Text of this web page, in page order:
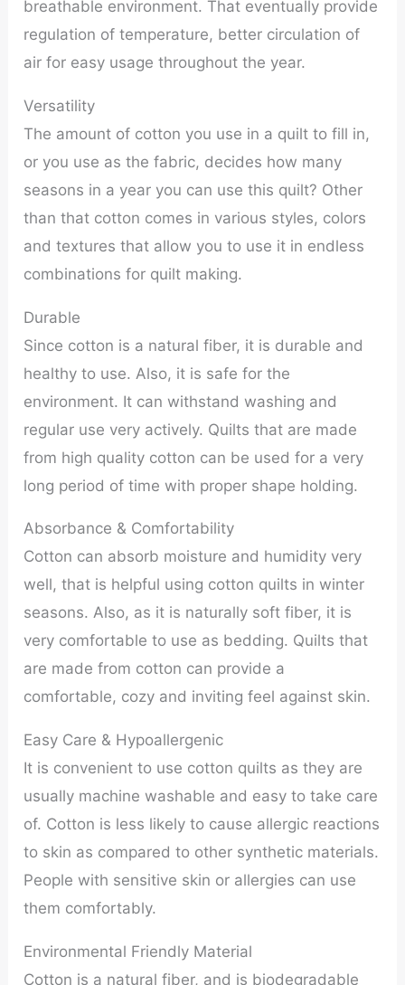
breathable environment. That eventually provide
regulation of temperature, better circulation of
air for easy usage throughout the year.
Versatility
The amount of cotton you use in a quilt to fill in,
or you use as the fabric, decides how many
seasons in a year you can use this quilt? Other
than that cotton comes in various styles, colors
and textures that allow you to use it in endless
combinations for quilt making.
Durable
Since cotton is a natural fiber, it is durable and
healthy to use. Also, it is safe for the
environment. It can withstand washing and
regular use very actively. Quilts that are made
from high quality cotton can be used for a very
long period of time with proper shape holding.
Absorbance & Comfortability
Cotton can absorb moisture and humidity very
well, that is helpful using cotton quilts in winter
seasons. Also, as it is naturally soft fiber, it is
very comfortable to use as bedding. Quilts that
are made from cotton can provide a
comfortable, cozy and inviting feel against skin.
Easy Care & Hypoallergenic
It is convenient to use cotton quilts as they are
usually machine washable and easy to take care
of. Cotton is less likely to cause allergic reactions
to skin as compared to other synthetic materials.
People with sensitive skin or allergies can use
them comfortably.
Environmental Friendly Material
Cotton is a natural fiber, and is biodegradable